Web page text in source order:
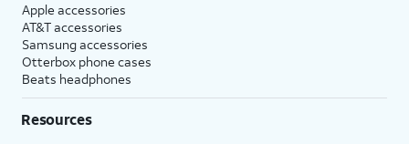
Apple accessories
AT&T accessories
Samsung accessories
Otterbox phone cases
Beats headphones
Resources